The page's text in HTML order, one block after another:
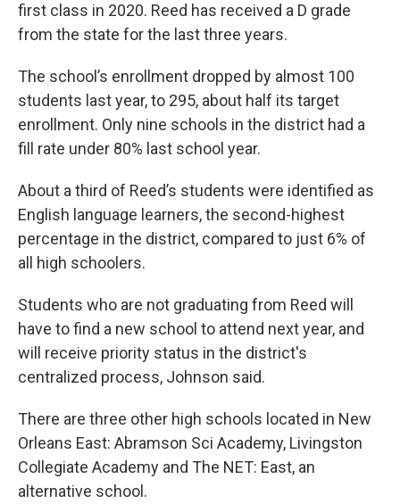
first class in 2020. Reed has received a D grade
from the state for the last three years.
The school’s enrollment dropped by almost 100
students last year, to 295, about half its target
enrollment. Only nine schools in the district had a
fill rate under 80% last school year.
About a third of Reed’s students were identified as
English language learners, the second-highest
percentage in the district, compared to just 6% of
all high schoolers.
Students who are not graduating from Reed will
have to find a new school to attend next year, and
will receive priority status in the district's
centralized process, Johnson said.
There are three other high schools located in New
Orleans East: Abramson Sci Academy, Livingston
Collegiate Academy and The NET: East, an
alternative school.